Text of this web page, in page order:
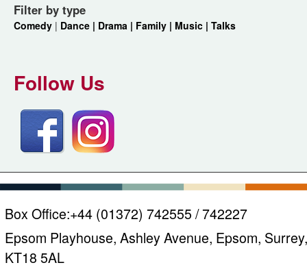
Filter by type
Comedy | Dance | Drama | Family | Music | Talks
Follow Us
Box Office:+44 (01372) 742555 / 742227
Epsom Playhouse, Ashley Avenue, Epsom, Surrey,
KT18 5AL